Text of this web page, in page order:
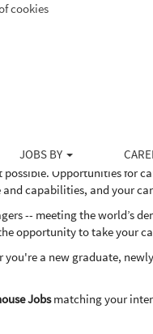
cookies
JOBS BY
to the upstream energy
to help our customers
Opportunities for
capabilities, and your
-- meeting the world’s
opportunity to take your
a new graduate,
Jobsmatching your